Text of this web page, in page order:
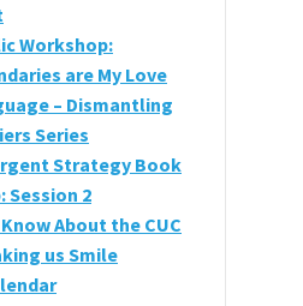
Workshop:
are My Love
– Dismantling
Series
Strategy Book
Session 2
About the CUC
us Smile